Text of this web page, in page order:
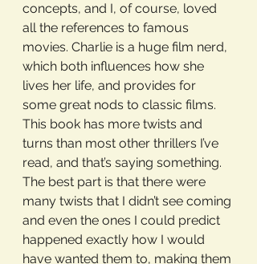
concepts, and I, of course, loved
all the references to famous
movies. Charlie is a huge film nerd,
which both influences how she
lives her life, and provides for
some great nods to classic films.
This book has more twists and
turns than most other thrillers I’ve
read, and that’s saying something.
The best part is that there were
many twists that I didn’t see coming
and even the ones I could predict
happened exactly how I would
have wanted them to, making them